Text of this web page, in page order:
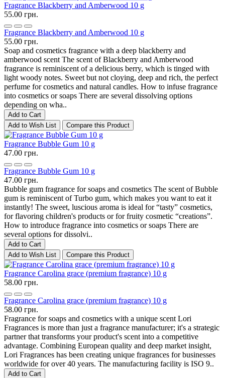
Fragrance Blackberry and Amberwood 10 g
55.00 грн.
Fragrance Blackberry and Amberwood 10 g
55.00 грн.
Soap and cosmetics fragrance with a deep blackberry and
amberwood scent The scent of Blackberry and Amberwood
fragrance is reminiscent of a delicious berry, which is tinged with
light woody notes. Sweet but not cloying, deep and rich, the perfect
perfume for cosmetics and natural candles. How to infuse fragrance
into cosmetics or soaps There are several dissolving options
depending on wha..
Add to Cart
Add to Wish List
Compare this Product
Fragrance Bubble Gum 10 g
47.00 грн.
Fragrance Bubble Gum 10 g
47.00 грн.
Bubble gum fragrance for soaps and cosmetics The scent of Bubble
gum is reminiscent of Turbo gum, which makes you want to eat it
instantly! The sweet, luscious aroma is ideal for “tasty” cosmetics,
for flavoring children's products or for fruity cosmetic “creations”.
How to introduce fragrance into cosmetics or soaps There are
several options for dissolvi..
Add to Cart
Add to Wish List
Compare this Product
Fragrance Carolina grace (premium fragrance) 10 g
58.00 грн.
Fragrance Carolina grace (premium fragrance) 10 g
58.00 грн.
Fragrance for soaps and cosmetics with a unique scent Lori
Fragrances is more than just a fragrance manufacturer; it's a strategic
partner that transforms your product's scent into a competitive
advantage. Combining European quality and deep market insight,
Lori Fragrances has been creating unique fragrances for businesses
worldwide for over 40 years. The manufacturing facility is ISO 9..
Add to Cart